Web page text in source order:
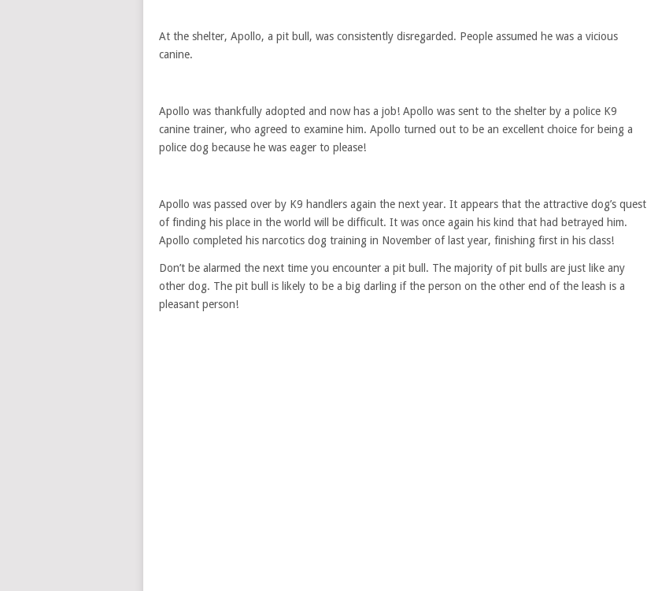
At the shelter, Apollo, a pit bull, was consistently disregarded. People assumed he was a vicious
canine.
Apollo was thankfully adopted and now has a job! Apollo was sent to the shelter by a police K9
canine trainer, who agreed to examine him. Apollo turned out to be an excellent choice for being a
police dog because he was eager to please!
Apollo was passed over by K9 handlers again the next year. It appears that the attractive dog’s quest
of finding his place in the world will be difficult. It was once again his kind that had betrayed him.
Apollo completed his narcotics dog training in November of last year, finishing first in his class!
Don’t be alarmed the next time you encounter a pit bull. The majority of pit bulls are just like any
other dog. The pit bull is likely to be a big darling if the person on the other end of the leash is a
pleasant person!